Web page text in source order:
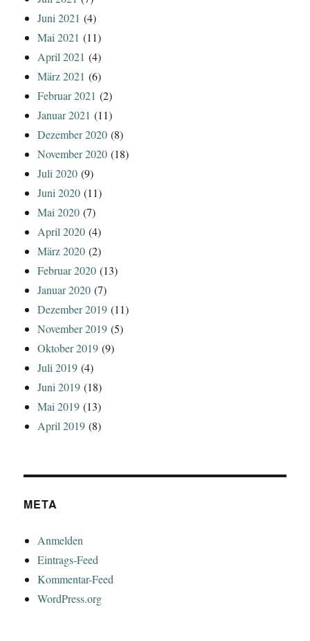
Juni 2021 (4)
Mai 2021 (11)
April 2021 (4)
März 2021 (6)
Februar 2021 (2)
Januar 2021 (11)
Dezember 2020 (8)
November 2020 (18)
Juli 2020 (9)
Juni 2020 (11)
Mai 2020 (7)
April 2020 (4)
März 2020 (2)
Februar 2020 (13)
Januar 2020 (7)
Dezember 2019 (11)
November 2019 (5)
Oktober 2019 (9)
Juli 2019 (4)
Juni 2019 (18)
Mai 2019 (13)
April 2019 (8)
META
Anmelden
Eintrags-Feed
Kommentar-Feed
WordPress.org